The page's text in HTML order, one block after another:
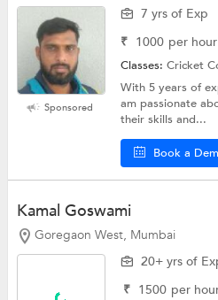
Sponsored
7 yrs of Exp
₹ 1000 per hour
Classes:Cricket
With 5 years of
am passionate
their skills and...
Book a
Kamal Goswami
Goregaon West, Mumbai
20+ yrs of
₹ 1500 per